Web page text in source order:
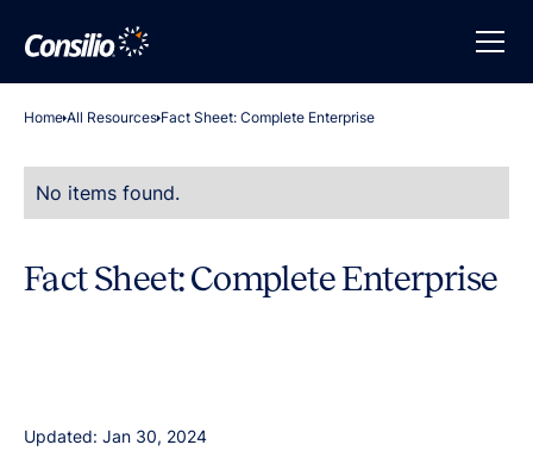
Home All Resources Fact Sheet: Complete Enterprise
No items found.
Fact Sheet: Complete Enterprise
Updated: Jan 30, 2024